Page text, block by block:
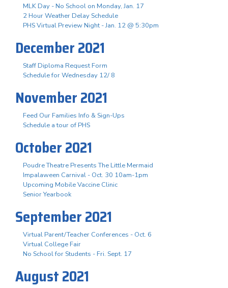
MLK Day - No School on Monday, Jan. 17
2 Hour Weather Delay Schedule
PHS Virtual Preview Night - Jan. 12 @ 5:30pm
December 2021
Staff Diploma Request Form
Schedule for Wednesday 12/ 8
November 2021
Feed Our Families Info & Sign-Ups
Schedule a tour of PHS
October 2021
Poudre Theatre Presents The Little Mermaid
Impalaween Carnival - Oct. 30 10am-1pm
Upcoming Mobile Vaccine Clinic
Senior Yearbook
September 2021
Virtual Parent/Teacher Conferences - Oct. 6
Virtual College Fair
No School for Students - Fri. Sept. 17
August 2021